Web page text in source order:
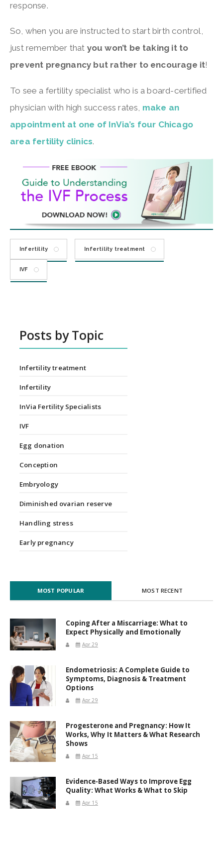
response.
So, when you are instructed to start birth control,
just remember that you won’t be taking it to
prevent pregnancy but rather to encourage it!
To see a fertility specialist who is a board-certified
physician with high success rates, make an
appointment at one of InVia’s four Chicago
area fertility clinics.
Infertility Infertility treatment
IVF
Posts by Topic
Infertility treatment
Infertility
InVia Fertility Specialists
IVF
Egg donation
Conception
Embryology
Diminished ovarian reserve
Handling stress
Early pregnancy
MOST POPULAR MOST RECENT
Coping After a Miscarriage: What to
Expect Physically and Emotionally
Apr 29
Endometriosis: A Complete Guide to
Symptoms, Diagnosis & Treatment
Options
Apr 29
Progesterone and Pregnancy: How It
Works, Why It Matters & What Research
Shows
Apr 15
Evidence-Based Ways to Improve Egg
Quality: What Works & What to Skip
Apr 15